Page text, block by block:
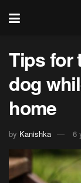
Tips for
dog
home
by Kanishka 6